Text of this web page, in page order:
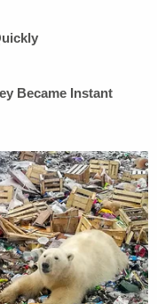
getting up "you
and you don't
who works with
sharing
for shock value"
with him," said